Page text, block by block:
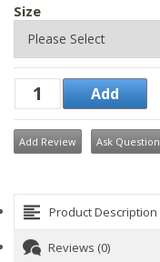
Size
Add Review Ask Question
Product Description
Reviews (0)